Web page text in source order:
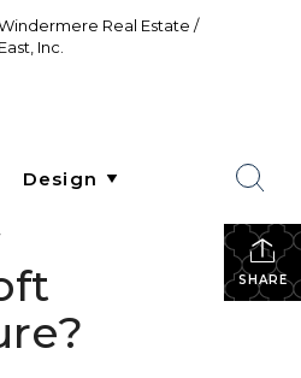
Real Estate /
East, Inc.
SHARE